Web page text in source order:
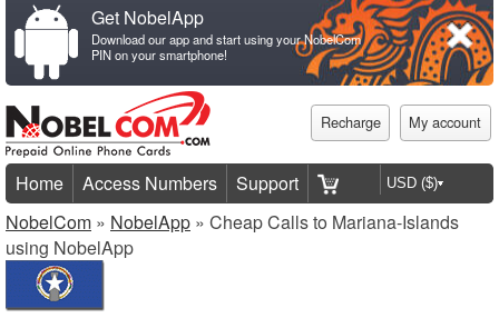
Get NobelApp
Download our app and start using your NobelCom
PIN on your smartphone!
Recharge My account
Home Access Numbers
Support
NobelCom » NobelApp » Cheap Calls to Mariana-Islands
using NobelApp